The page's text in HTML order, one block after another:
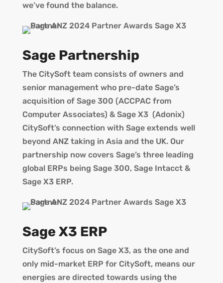
we’ve found the balance.
Sage Partnership
The CitySoft team consists of owners and
senior management who pre-date Sage’s
acquisition of Sage 300 (ACCPAC from
Computer Associates) & Sage X3 (Adonix)
CitySoft’s connection with Sage extends well
beyond ANZ taking in Asia and the UK. Our
partnership now covers Sage’s three leading
global ERPs being Sage 300, Sage Intacct &
Sage X3 ERP.
Sage X3 ERP
CitySoft’s focus on Sage X3, as the one and
only mid-market ERP for CitySoft, means our
energies are directed towards using the